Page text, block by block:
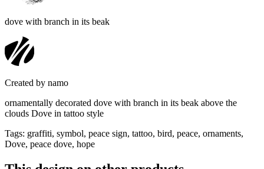
dove with branch in its beak
Created by namo
ornamentally decorated dove with branch in its beak above the
clouds Dove in tattoo style
Tags: graffiti, symbol, peace sign, tattoo, bird, peace, ornaments,
Dove, peace dove, hope